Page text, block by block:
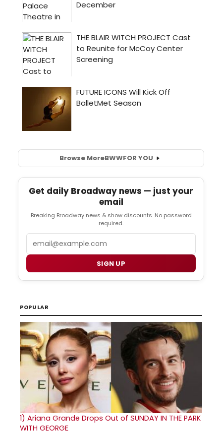
Browse MoreBWWFOR YOU
Get daily Broadway news — just your
email
Breaking Broadway news & show discounts. No password
required.
SIGN UP
POPULAR
1) Ariana Grande Drops Out of SUNDAY IN THE PARK
WITH GEORGE